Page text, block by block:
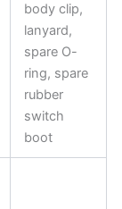
body clip,
lanyard,
spare O-
ring, spare
rubber
switch
boot